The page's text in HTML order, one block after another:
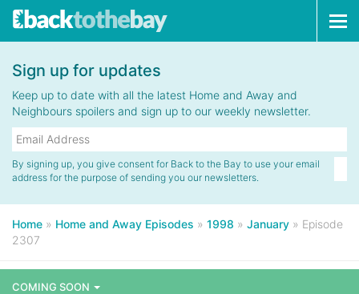
Sign up for updates
Keep up to date with all the latest Home and Away and
Neighbours spoilers and sign up to our weekly newsletter.
By signing up, you give consent for Back to the Bay to use your email
address for the purpose of sending you our newsletters.
Home » Home and Away Episodes » 1998 » January » Episode
2307
COMING SOON